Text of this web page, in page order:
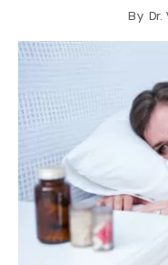
By Dr.